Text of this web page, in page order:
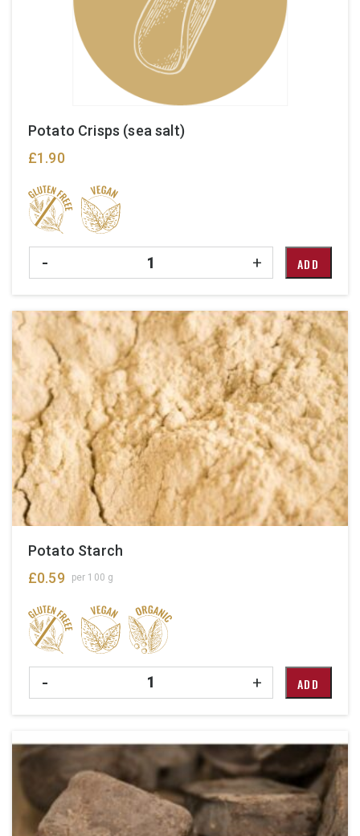
Potato Crisps (sea salt)
£1.90
- Quantity + ADD
Potato Starch
£0.59 per 100 g
- Quantity + ADD